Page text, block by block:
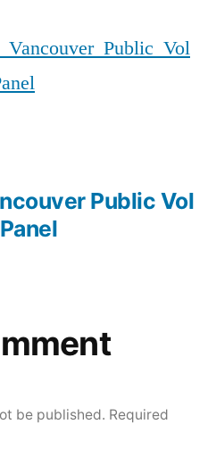
Public Vol
be published. Required